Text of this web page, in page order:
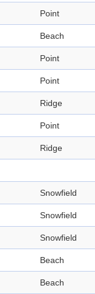
Point
Beach
Point
Point
Ridge
Point
Ridge
Snowfield
Snowfield
Snowfield
Beach
Beach